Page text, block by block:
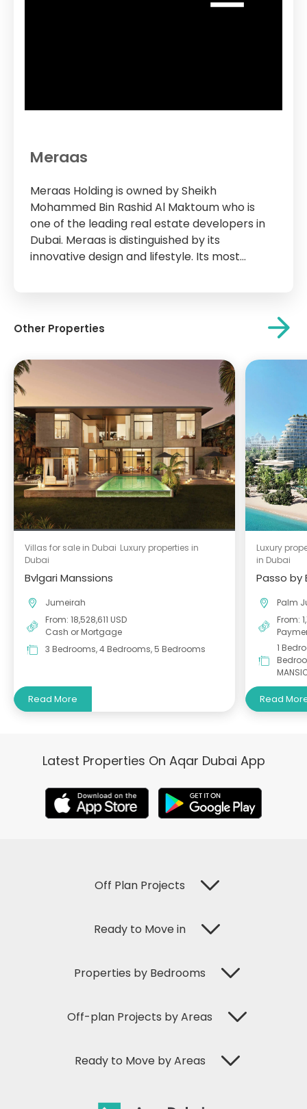
Meraas
Meraas Holding is owned by Sheikh
Mohammed Bin Rashid Al Maktoum who is
one of the leading real estate developers in
Dubai. Meraas is distinguished by its
innovative design and lifestyle. Its most
become...
Other Properties
Villas for sale in Dubai Luxury properties in
Dubai
Bvlgari Manssions
Jumeirah
From: 18,528,611 USD
Cash or Mortgage
3 Bedrooms, 4 Bedrooms, 5 Bedrooms
Read More
Luxury
in Dubai
Passo by
Palm
From:
1
Read
Latest Properties On Aqar Dubai App
Off Plan Projects
Ready to Move in
Properties by Bedrooms
Off-plan Projects by Areas
Ready to Move by Areas